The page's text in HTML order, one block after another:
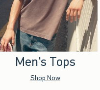
Men's Tops
Shop Now